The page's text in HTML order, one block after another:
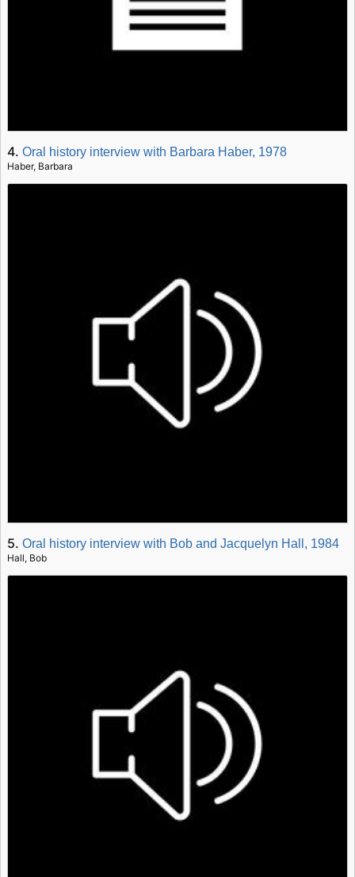
4.Oral history interview with Barbara Haber, 1978
Haber, Barbara
5.Oral history interview with Bob and Jacquelyn Hall, 1984
Hall, Bob